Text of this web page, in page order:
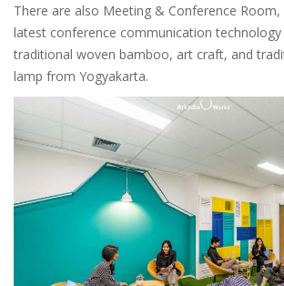
There are also Meeting & Conference Room,
latest conference communication
traditional woven bamboo, art craft, and
lamp from Yogyakarta.